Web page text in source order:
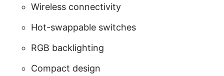
Wireless connectivity
Hot-swappable switches
RGB backlighting
Compact design